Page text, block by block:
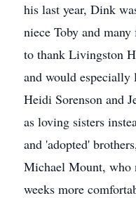
his last year, Dink
niece Toby and
to thank Livingston
and would
Heidi Sorenson and
as loving sisters
and 'adopted'
Michael Mount, who
weeks more